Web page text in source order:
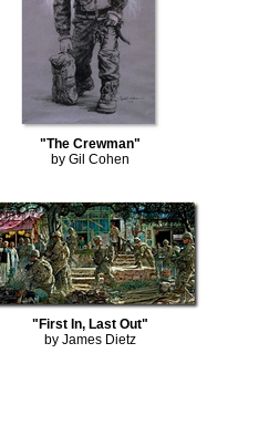
"The Crewman"
by Gil Cohen
"First In, Last Out"
by James Dietz